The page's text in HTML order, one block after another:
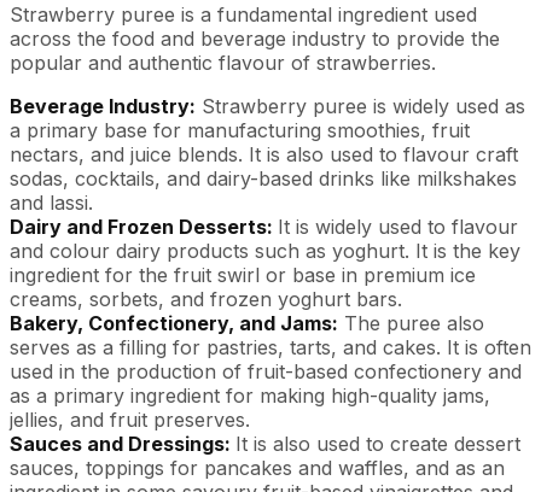
Strawberry puree is a fundamental ingredient used
across the food and beverage industry to provide the
popular and authentic flavour of strawberries.
Beverage Industry: Strawberry puree is widely used as
a primary base for manufacturing smoothies, fruit
nectars, and juice blends. It is also used to flavour craft
sodas, cocktails, and dairy-based drinks like milkshakes
and lassi.
Dairy and Frozen Desserts: It is widely used to flavour
and colour dairy products such as yoghurt. It is the key
ingredient for the fruit swirl or base in premium ice
creams, sorbets, and frozen yoghurt bars.
Bakery, Confectionery, and Jams: The puree also
serves as a filling for pastries, tarts, and cakes. It is often
used in the production of fruit-based confectionery and
as a primary ingredient for making high-quality jams,
jellies, and fruit preserves.
Sauces and Dressings: It is also used to create dessert
sauces, toppings for pancakes and waffles, and as an